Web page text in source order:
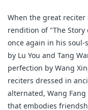
When the great reciter
rendition of "The Story
once again in his
by Lu You and Tang
perfection by Wang
reciters dressed in
alternated, Wang
that embodies